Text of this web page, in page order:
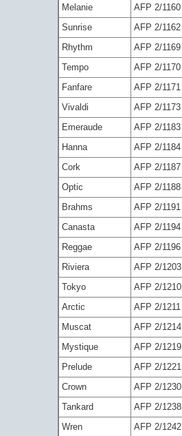
Melanie
AFP 2/1160
Sunrise
AFP 2/1162
Rhythm
AFP 2/1169
Tempo
AFP 2/1170
Fanfare
AFP 2/1171
Vivaldi
AFP 2/1173
Emeraude
AFP 2/1183
Hanna
AFP 2/1184
Cork
AFP 2/1187
Optic
AFP 2/1188
Brahms
AFP 2/1191
Canasta
AFP 2/1194
Reggae
AFP 2/1196
Riviera
AFP 2/1203
Tokyo
AFP 2/1210
Arctic
AFP 2/1211
Muscat
AFP 2/1214
Mystique
AFP 2/1219
Prelude
AFP 2/1221
Crown
AFP 2/1230
Tankard
AFP 2/1238
Wren
AFP 2/1242